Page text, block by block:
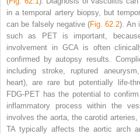
in a temporal artery biopsy, but
can be falsely negative (Fig. 62.2). An
such as PET is important,
involvement in GCA is often
confirmed by autopsy results.
including stroke, ruptured
heart), are rare but potentially life-
FDG-PET has the potential to
inflammatory process within the
involves the aorta, the carotid
TA typically affects the aortic arch